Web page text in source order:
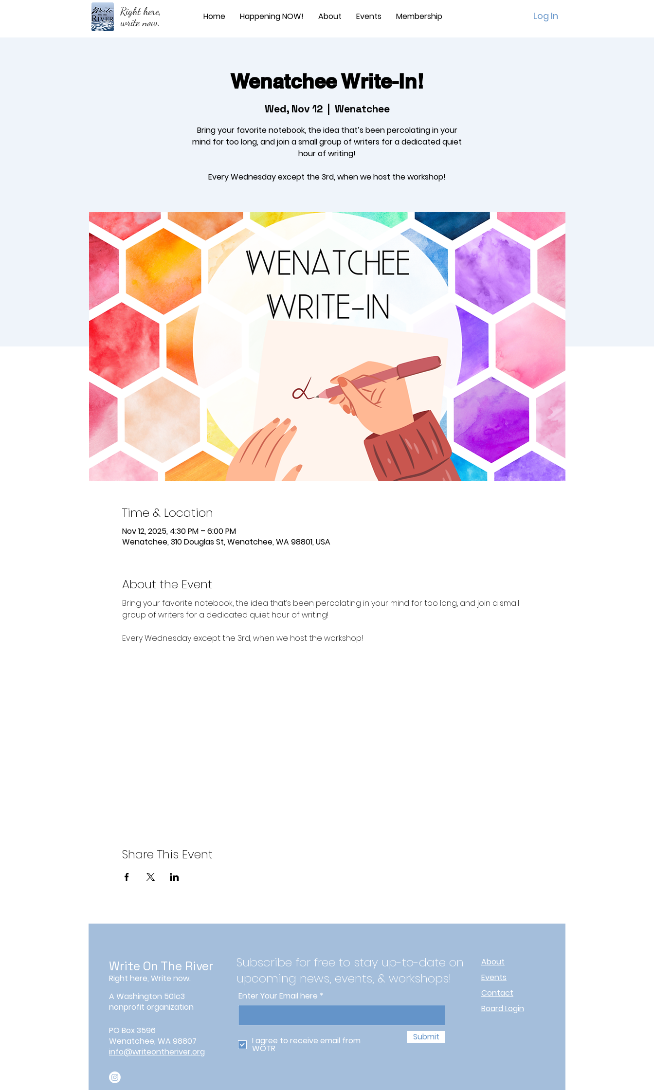
Right here,
write now.
Home Happening NOW! About Events Membership Log In
Wenatchee Write-In!
Wed, Nov 12
  |
Wenatchee
Bring your favorite notebook, the idea that’s been percolating in your
mind for too long, and join a small group of writers for a dedicated quiet
hour of writing!
Every Wednesday except the 3rd, when we host the workshop!
Time & Location
Nov 12, 2025, 4:30 PM – 6:00 PM
Wenatchee, 310 Douglas St, Wenatchee, WA 98801, USA
About the Event
Bring your favorite notebook, the idea that’s been percolating in your mind for too long, and join a small
group of writers for a dedicated quiet hour of writing!
Every Wednesday except the 3rd, when we host the workshop!
Share This Event
Write On The River
Right here, Write now.
A Washington 501c3
nonprofit organization
PO Box 3596
Wenatchee, WA 98807
info@writeontheriver.org
Subscribe for free to stay up-to-date on
upcoming news, events, & workshops!
Enter Your Email here
I agree to receive email from
WOTR
Submit
About
Events
Contact
Board Login